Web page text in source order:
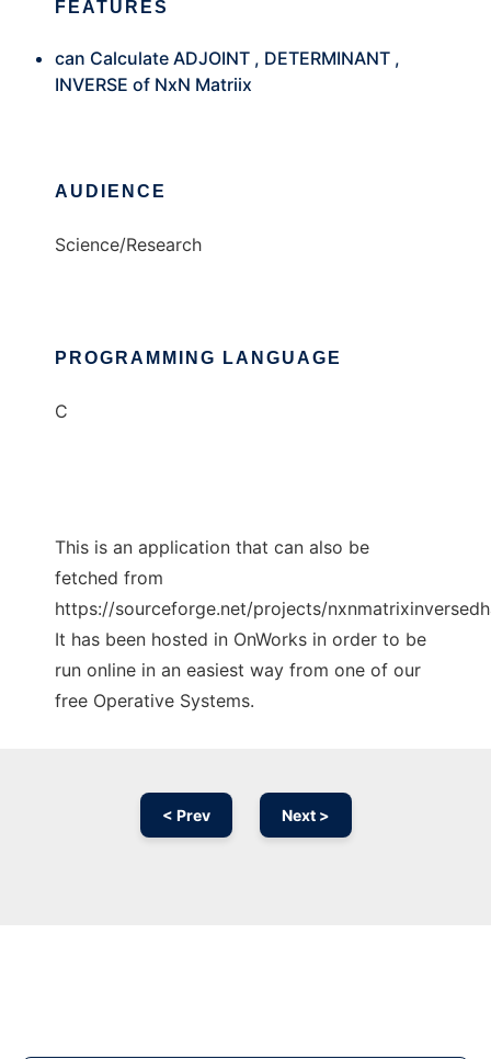
FEATURES
can Calculate ADJOINT , DETERMINANT ,
INVERSE of NxN Matriix
AUDIENCE
Science/Research
PROGRAMMING LANGUAGE
C
This is an application that can also be
fetched from
https://sourceforge.net/projects/
It has been hosted in OnWorks in order to be
run online in an easiest way from one of our
free Operative Systems.
< Prev Next >